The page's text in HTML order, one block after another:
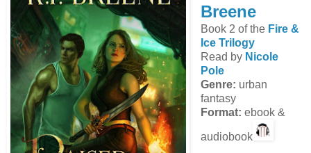
Breene
Book 2 of the Fire &
Ice Trilogy
Read by Nicole
Pole
Genre: urban
fantasy
Format: ebook &
audiobook